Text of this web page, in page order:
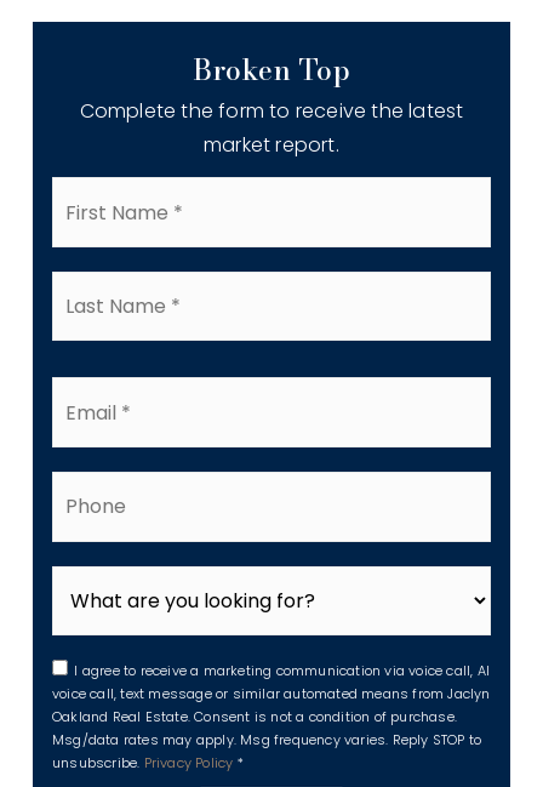
Broken Top
Complete the form to receive the latest
market report.
I agree to receive a marketing communication via voice call, AI
voice call, text message or similar automated means from Jaclyn
Oakland Real Estate. Consent is not a condition of purchase.
Msg/data rates may apply. Msg frequency varies. Reply STOP to
unsubscribe. Privacy Policy *